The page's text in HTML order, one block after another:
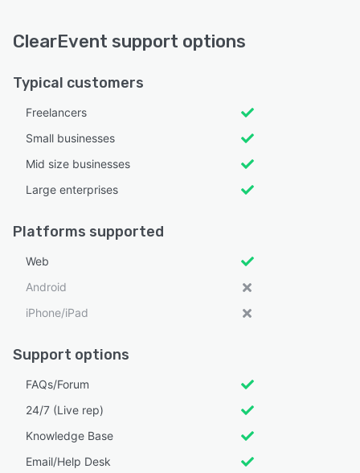
ClearEvent support options
Typical customers
Freelancers
Small businesses
Mid size businesses
Large enterprises
Platforms supported
Web
Android
iPhone/iPad
Support options
FAQs/Forum
24/7 (Live rep)
Knowledge Base
Email/Help Desk